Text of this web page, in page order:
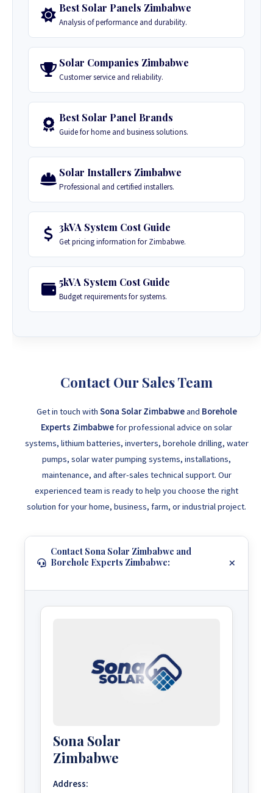
Best Solar Panels Zimbabwe
Analysis of performance and durability.
Solar Companies Zimbabwe
Customer service and reliability.
Best Solar Panel Brands
Guide for home and business solutions.
Solar Installers Zimbabwe
Professional and certified installers.
3kVA System Cost Guide
Get pricing information for Zimbabwe.
5kVA System Cost Guide
Budget requirements for systems.
Contact Our Sales Team
Get in touch with Sona Solar Zimbabweand Borehole
Experts Zimbabwefor professional advice on solar
systems, lithium batteries, inverters, borehole drilling, water
pumps, solar water pumping systems, installations,
maintenance, and after-sales technical support. Our
experienced team is ready to help you choose the right
solution for your home, business, farm, or industrial project.
Contact Sona Solar Zimbabwe and
Borehole Experts Zimbabwe:
Sona Solar
Zimbabwe
Address: